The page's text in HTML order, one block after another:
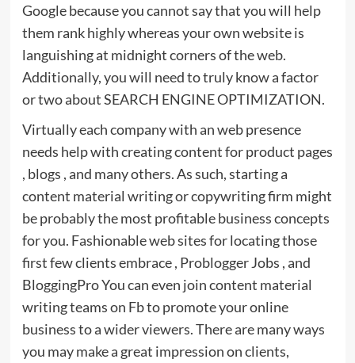
Google because you cannot say that you will help
them rank highly whereas your own website is
languishing at midnight corners of the web.
Additionally, you will need to truly know a factor
or two about SEARCH ENGINE OPTIMIZATION.
Virtually each company with an web presence
needs help with creating content for product pages
, blogs , and many others. As such, starting a
content material writing or copywriting firm might
be probably the most profitable business concepts
for you. Fashionable web sites for locating those
first few clients embrace , Problogger Jobs , and
BloggingPro You can even join content material
writing teams on Fb to promote your online
business to a wider viewers. There are many ways
you may make a great impression on clients,